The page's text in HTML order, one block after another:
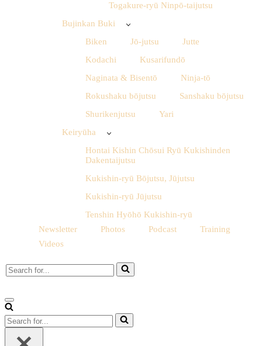
Togakure-ryū Ninpō-taijutsu
Bujinkan Buki
Biken
Jō-jutsu
Jutte
Kodachi
Kusarifundō
Naginata & Bisentō
Ninja-tō
Rokushaku bōjutsu
Sanshaku bōjutsu
Shurikenjutsu
Yari
Keiryūha
Hontai Kishin Chōsui Ryū Kukishinden
Dakentaijutsu
Kukishin-ryū Bōjutsu, Jūjutsu
Kukishin-ryū Jūjutsu
Tenshin Hyōhō Kukishin-ryū
Newsletter
Photos Podcast
Training
Videos
Search
for...
Navigation
Menu
Search
for...